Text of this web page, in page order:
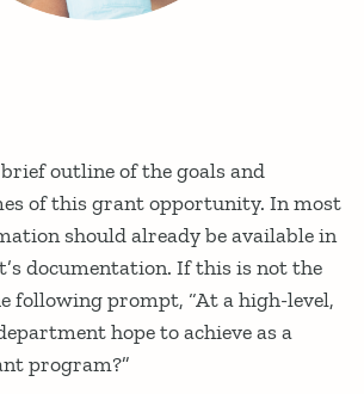
outline of the goals and
of this grant opportunity. In most
should already be available in
documentation. If this is not the
following prompt, “At a high-level,
hope to achieve as a
program?”